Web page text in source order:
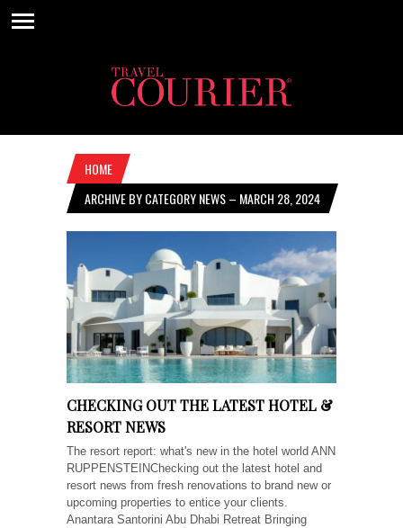
HOME
ARCHIVE BY CATEGORY NEWS – MARCH 28, 2024
CHECKING OUT THE LATEST HOTEL &
RESORT NEWS
The resort report: what's new in the hotel world ANN
RUPPENSTEINChecking out the latest hotel and
resort news from fresh renovations to brand new or
upcoming properties to entice your clients.
Anantara Santorini Abu Dhabi Retreat Bringing